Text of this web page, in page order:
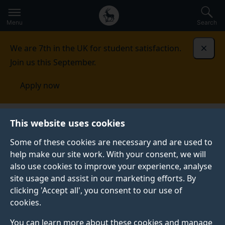
This website uses cookies
Some of these cookies are necessary and are used to
help make our site work. With your consent, we will
also use cookies to improve your experience, analyse
site usage and assist in our marketing efforts. By
clicking 'Accept all', you consent to our use of
cookies.
You can learn more about these cookies and manage
to
main
Secondary
navigation
Global
main
Menu Search
We are 7th in the UK for student satisfaction.
Join us this September.
Apply now
Published:
04 November 2025
SII-DUFE students
visiting tourist sites